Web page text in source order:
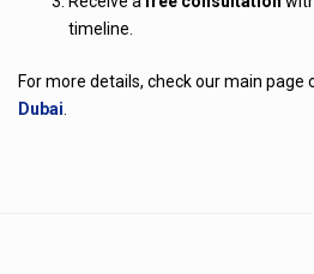
timeline.
For more details, check our main page
Dubai.